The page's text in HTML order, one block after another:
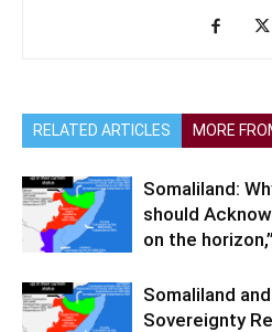
RELATED ARTICLES MORE
Somaliland:
should
on the horizon,”
Somaliland
Sovereignty